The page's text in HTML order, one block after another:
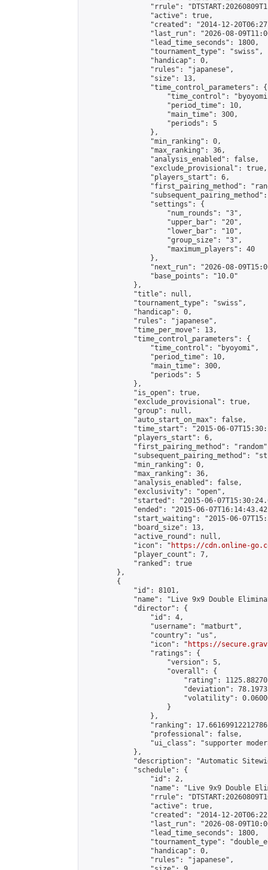
"rrule":
                "active": true,
"created": "2014-12-
"last_run": "2026-08-
                "lead_time_seconds": 1800,
                "tournament_type": "swiss",
                "handicap": 0,
                "rules": "japanese",
                "size": 13,
                "time_control_parameters": {
"time_control":
                    "period_time": 10,
                    "main_time": 300,
                    "periods": 5
                },
                "min_ranking": 0,
                "max_ranking": 36,
                "analysis_enabled": false,
                "exclude_provisional": true,
                "players_start": 6,
"first_pairing_method":
                "settings": {
                    "num_rounds": "3",
                    "upper_bar": "20",
                    "lower_bar": "10",
                    "group_size": "3",
                    "maximum_players": 40
                },
"next_run": "2026-08-
                "base_points": "10.0"
            },
            "title": null,
            "tournament_type": "swiss",
            "handicap": 0,
            "rules": "japanese",
            "time_per_move": 13,
            "time_control_parameters": {
                "time_control": "byoyomi",
                "period_time": 10,
                "main_time": 300,
                "periods": 5
            },
            "is_open": true,
            "exclude_provisional": true,
            "group": null,
            "auto_start_on_max": false,
"time_start": "2015-06-
            "players_start": 6,
"first_pairing_method":
"subsequent_pairing_method":
            "min_ranking": 0,
            "max_ranking": 36,
            "analysis_enabled": false,
            "exclusivity": "open",
"started": "2015-06-
"ended": "2015-06-
"start_waiting": "2015-06-
            "board_size": 13,
            "active_round": null,
            "icon": "
https://cdn.online-
            "player_count": 7,
            "ranked": true
        },
        {
            "id": 8101,
"name": "Live 9x9 Double
            "director": {
                "id": 4,
                "username": "matburt",
                "country": "us",
                "icon": "
https://
                "ratings": {
                    "version": 5,
                    "overall": {
"rating":
"deviation":
"volatility":
                    }
                },
"ranking":
                "professional": false,
"ui_class": "supporter
            },
"description": "Automatic
            "schedule": {
                "id": 2,
"name": "Live 9x9 Double
"rrule":
                "active": true,
"created": "2014-12-
"last_run": "2026-08-
                "lead_time_seconds": 1800,
"tournament_type":
                "handicap": 0,
                "rules": "japanese",